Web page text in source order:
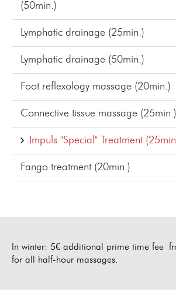
(50min.)
Lymphatic drainage (25min.)
Lymphatic drainage (50min.)
Foot reflexology massage (20min.)
Connective tissue massage (25min.)
Impuls "Special" Treatment
Fango treatment (20min.)
In winter: 5€ additional prime time fee
for all half-hour massages.